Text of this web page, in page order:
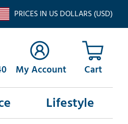
PRICES IN US DOLLARS (USD)
My Account
Lifestyle